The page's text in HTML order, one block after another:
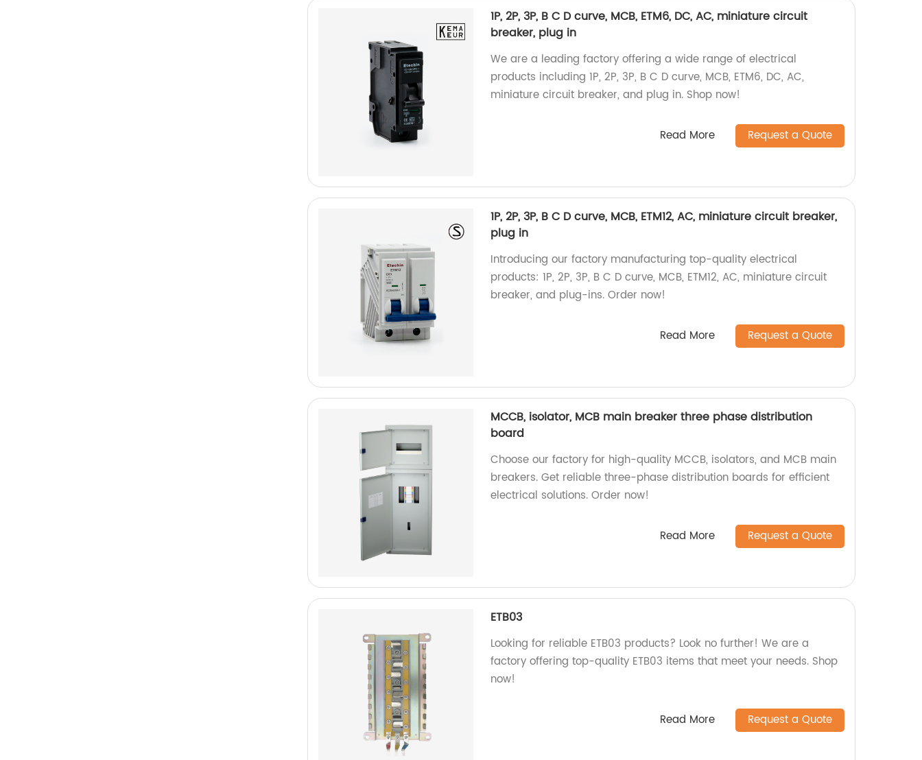
1P, 2P, 3P, B C D curve, MCB, ETM6, DC, AC, miniature circuit
breaker, plug in
We are a leading factory offering a wide range of electrical
products including 1P, 2P, 3P, B C D curve, MCB, ETM6, DC, AC,
miniature circuit breaker, and plug in. Shop now!
Read More Request a Quote
1P, 2P, 3P, B C D curve, MCB, ETM12, AC, miniature circuit breaker,
plug in
Introducing our factory manufacturing top-quality electrical
products: 1P, 2P, 3P, B C D curve, MCB, ETM12, AC, miniature circuit
breaker, and plug-ins. Order now!
Read More Request a Quote
MCCB, isolator, MCB main breaker three phase distribution
board
Choose our factory for high-quality MCCB, isolators, and MCB main
breakers. Get reliable three-phase distribution boards for efficient
electrical solutions. Order now!
Read More Request a Quote
ETB03
Looking for reliable ETB03 products? Look no further! We are a
factory offering top-quality ETB03 items that meet your needs. Shop
now!
Read More Request a Quote